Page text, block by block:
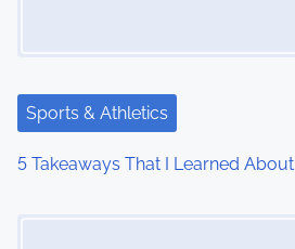
Sports & Athletics
5 Takeaways That I Learned About